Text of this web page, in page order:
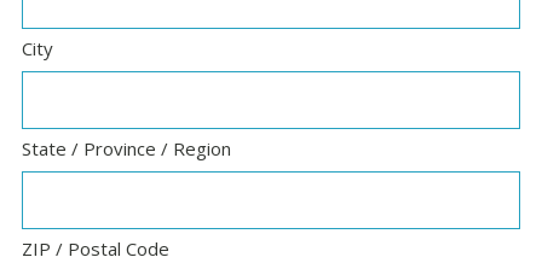
City
State / Province / Region
ZIP / Postal Code